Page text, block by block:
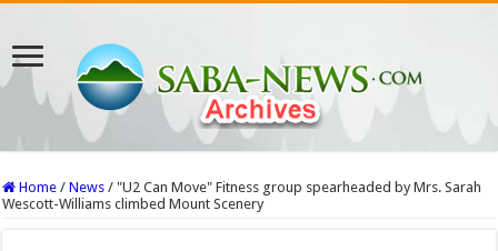
Home / News / "U2 Can Move" Fitness group spearheaded by Mrs. Sarah
Wescott-Williams climbed Mount Scenery